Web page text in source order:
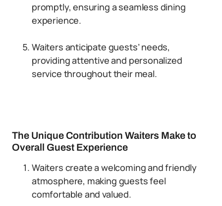
promptly, ensuring a seamless dining
experience.
Waiters anticipate guests’ needs,
providing attentive and personalized
service throughout their meal.
The Unique Contribution Waiters Make to
Overall Guest Experience
Waiters create a welcoming and friendly
atmosphere, making guests feel
comfortable and valued.